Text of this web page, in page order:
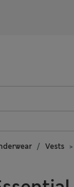
Vests